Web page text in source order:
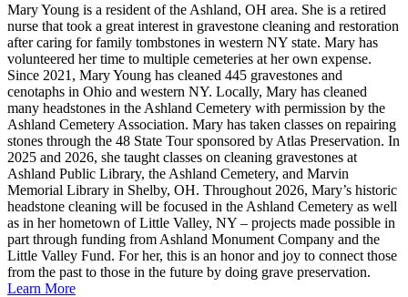
Mary Young is a resident of the Ashland, OH area. She is a retired
nurse that took a great interest in gravestone cleaning and restoration
after caring for family tombstones in western NY state. Mary has
volunteered her time to multiple cemeteries at her own expense.
Since 2021, Mary Young has cleaned 445 gravestones and
cenotaphs in Ohio and western NY. Locally, Mary has cleaned
many headstones in the Ashland Cemetery with permission by the
Ashland Cemetery Association. Mary has taken classes on repairing
stones through the 48 State Tour sponsored by Atlas Preservation. In
2025 and 2026, she taught classes on cleaning gravestones at
Ashland Public Library, the Ashland Cemetery, and Marvin
Memorial Library in Shelby, OH. Throughout 2026, Mary’s historic
headstone cleaning will be focused in the Ashland Cemetery as well
as in her hometown of Little Valley, NY – projects made possible in
part through funding from Ashland Monument Company and the
Little Valley Fund. For her, this is an honor and joy to connect those
from the past to those in the future by doing grave preservation.
Learn More